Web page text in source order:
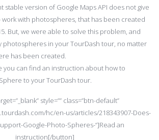
stable version of Google Maps API does not give
work with photospheres, that has been created
But, we were able to solve this problem, and
photospheres in your TourDash tour, no matter
has been created.
you can find an instruction about how to
to your TourDash tour.
style=”” class=”btn-default”
hc/en-us/articles/218343907-Does-
Google-Photo-Spheres-“]Read an
instruction[/button]